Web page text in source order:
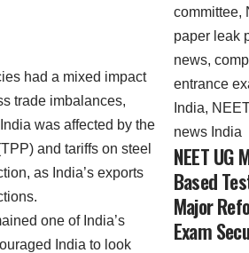
had a mixed impact
trade imbalances,
was affected by the
and tariffs on steel
as India’s exports
one of India’s
India to look
NEET
Based
Major
Exam